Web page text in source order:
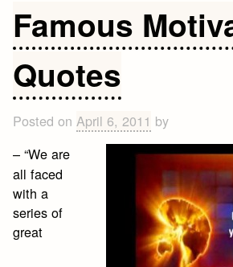
Famous
Quotes
Posted onApril 6, 2011 by
– “We are
all faced
with a
series of
great